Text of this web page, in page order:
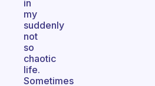
in
my
suddenly
not
so
chaotic
life.
Sometimes